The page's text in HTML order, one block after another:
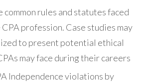
common rules and statutes faced
profession. Case studies may
to present potential ethical
may face during their careers
Independence violations by